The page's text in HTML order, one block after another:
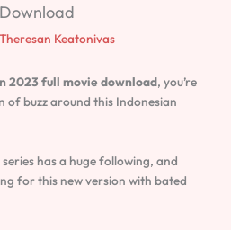
Theresan Keatonivas
2023 full movie download, you’re
of buzz around this Indonesian
series has a huge following, and
for this new version with bated